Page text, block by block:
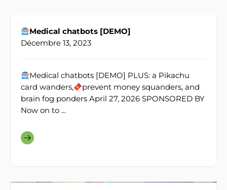
Medical chatbots [DEMO]
Décembre 13, 2023
Medical chatbots [DEMO] PLUS: a Pikachu
card wanders,
prevent money squanders, and
brain fog ponders April 27, 2026 SPONSORED BY
Now on to ...